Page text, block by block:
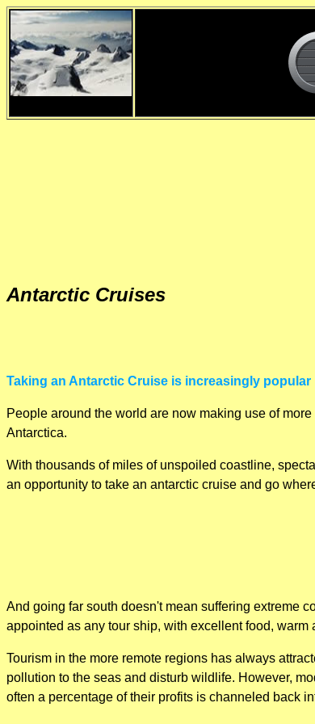
Antarctic Cruises
Taking an Antarctic Cruise is increasingly popular
People around the world are now making use of
Antarctica.
With thousands of miles of unspoiled coastline,
an opportunity to take an antarctic cruise and go
And going far south doesn't mean suffering extreme
appointed as any tour ship, with excellent food,
Tourism in the more remote regions has always
pollution to the seas and disturb wildlife. However,
often a percentage of their profits is channeled back